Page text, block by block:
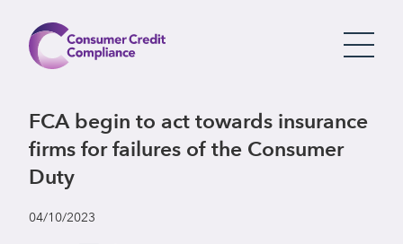
FCA begin to act towards insurance
firms for failures of the Consumer
Duty
04/10/2023